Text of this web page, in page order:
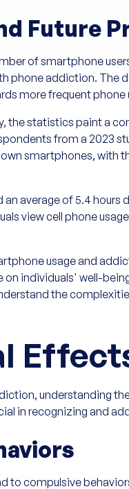
Future
of smartphone
phone addiction. The
more frequent
the statistics paint a
from a 2023
smartphones, with
average of 5.4
view cell phone
usage and
on individuals' well-
the
understanding
in recognizing and
to compulsive